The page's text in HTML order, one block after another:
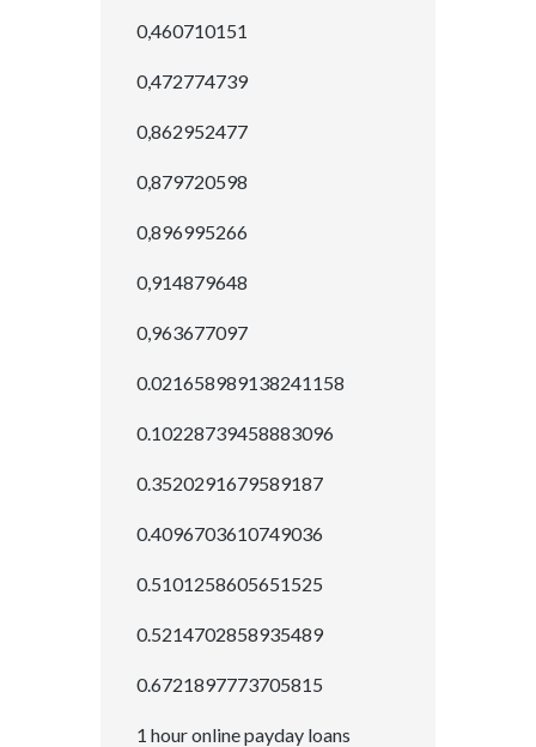
0,460710151
0,472774739
0,862952477
0,879720598
0,896995266
0,914879648
0,963677097
0.021658989138241158
0.10228739458883096
0.3520291679589187
0.4096703610749036
0.5101258605651525
0.5214702858935489
0.6721897773705815
1 hour online payday loans